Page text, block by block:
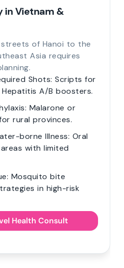
in Vietnam &
of Hanoi to the
Asia requires
Shots: Scripts for
A/B boosters.
Malarone or
rural provinces.
borne Illness: Oral
with limited
Mosquito bite
in high-risk
Health Consult